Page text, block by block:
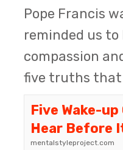
Pope Francis
reminded us
compassion
five truths that
Five Wake-up
Hear Before
mentalstyleproject.com